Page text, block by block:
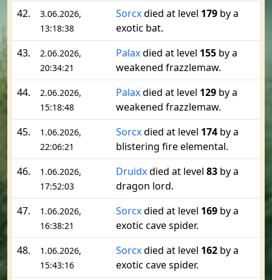
42.
3.06.2026,
13:18:38
Sorcxdied at level 179 by a
exotic bat.
43.
2.06.2026,
20:34:21
Palaxdied at level 155 by a
weakened frazzlemaw.
44.
2.06.2026,
15:18:48
Palaxdied at level 129 by a
weakened frazzlemaw.
45.
1.06.2026,
22:06:21
Sorcxdied at level 174 by a
blistering fire elemental.
46.
1.06.2026,
17:52:03
Druidxdied at level 83 by a
dragon lord.
47.
1.06.2026,
16:38:21
Sorcxdied at level 169 by a
exotic cave spider.
48.
1.06.2026,
15:43:16
Sorcxdied at level 162 by a
exotic cave spider.